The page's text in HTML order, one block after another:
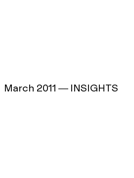
March 2011 — INSIGHTS